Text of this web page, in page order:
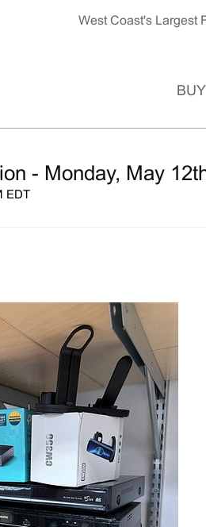
West Coast's Largest
BUY
- Monday, May
EDT